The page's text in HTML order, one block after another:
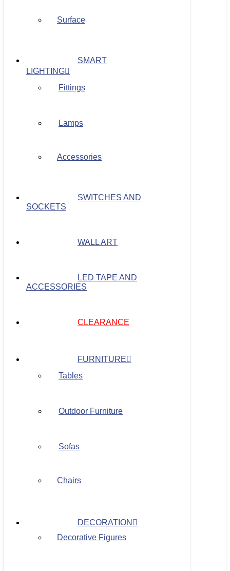
Surface
SMART
LIGHTING
Fittings
Lamps
Accessories
SWITCHES AND
SOCKETS
WALL ART
LED TAPE AND
ACCESSORIES
CLEARANCE
FURNITURE
Tables
Outdoor Furniture
Sofas
Chairs
DECORATION
Decorative Figures